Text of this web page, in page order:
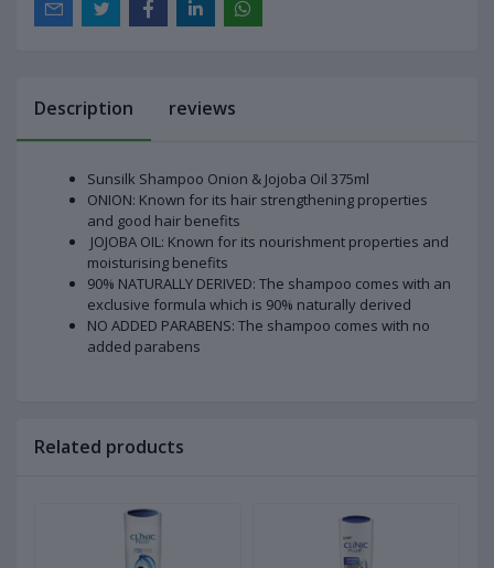
Description reviews
Sunsilk Shampoo Onion & Jojoba Oil 375ml
ONION: Known for its hair strengthening properties
and good hair benefits
JOJOBA OIL: Known for its nourishment properties and
moisturising benefits
90% NATURALLY DERIVED: The shampoo comes with an
exclusive formula which is 90% naturally derived
NO ADDED PARABENS: The shampoo comes with no
added parabens
Related products